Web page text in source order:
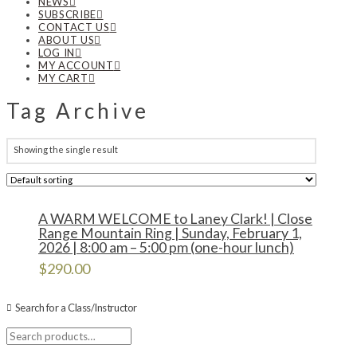
SUBSCRIBE
CONTACT US
ABOUT US
LOG IN
MY ACCOUNT
MY CART
Tag Archive
Showing the single result
A WARM WELCOME to Laney Clark! | Close
Range Mountain Ring | Sunday, February 1,
2026 | 8:00 am – 5:00 pm (one-hour lunch)
$290.00
Search for a Class/Instructor
Search
for: